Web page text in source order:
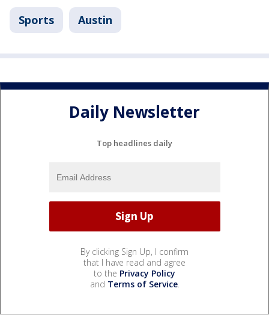
Sports Austin
Daily Newsletter
Top headlines daily
By clicking Sign Up, I confirm
that I have read and agree
to the Privacy Policy
and Terms of Service.